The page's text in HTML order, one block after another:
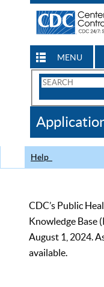
MENU
Search
CDC
Help
CDC’s Public
Knowledge Base
August 1, 2024.
available.